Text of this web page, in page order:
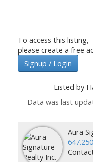
To access this listing,
please create a free
Signup / Login
Listed by
Data was last
Aura